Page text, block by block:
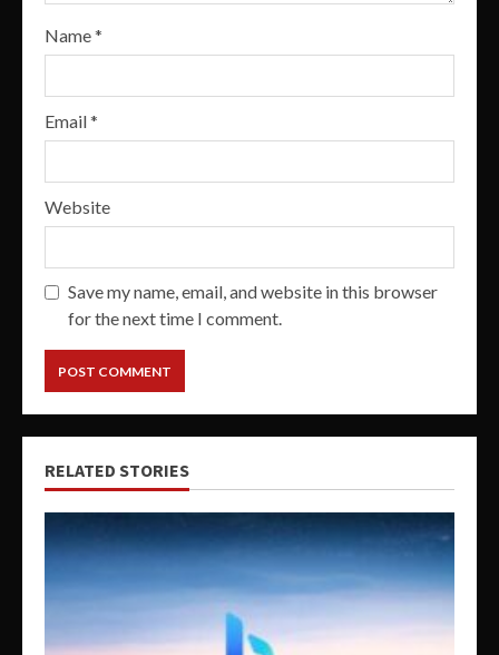
Name*
Email*
Website
Save my name, email, and website in this browser
for the next time I comment.
RELATED STORIES